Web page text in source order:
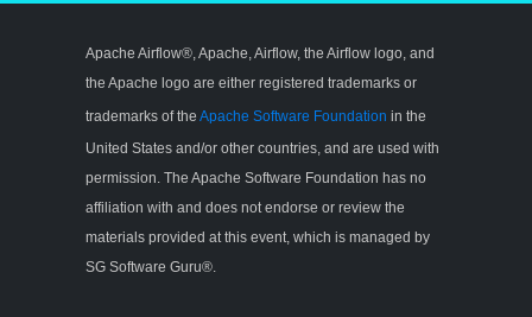
Apache Airflow®, Apache, Airflow, the Airflow logo, and
the Apache logo are either registered trademarks or
trademarks of the Apache Software Foundation in the
United States and/or other countries, and are used with
permission. The Apache Software Foundation has no
affiliation with and does not endorse or review the
materials provided at this event, which is managed by
SG Software Guru®.